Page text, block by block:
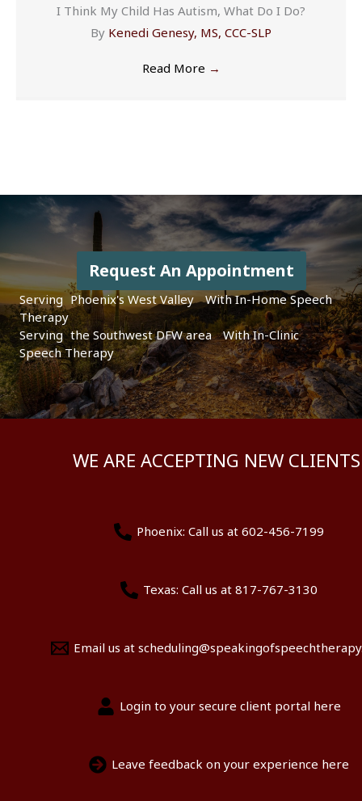
I Think My Child Has Autism, What Do I Do?
By Kenedi Genesy, MS, CCC-SLP
Read More →
Request An Appointment
Serving | With In-Home Speech
Therapy
Serving
| With In-Clinic
Speech Therapy
WE ARE ACCEPTING NEW
Phoenix: Call us at 602-456-7199
Texas: Call us at 817-767-3130
Email us at
Login to your secure client portal here
Leave feedback on your experience here